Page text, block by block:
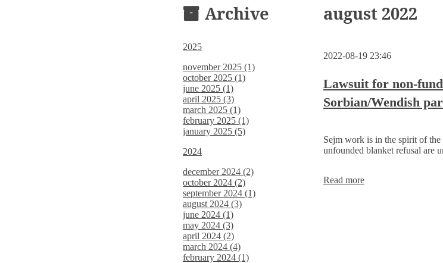
Archive
2025
november 2025 (1)
october 2025 (1)
june 2025 (1)
april 2025 (3)
march 2025 (1)
february 2025 (1)
january 2025 (5)
2024
december 2024 (2)
october 2024 (2)
september 2024 (1)
august 2024 (3)
june 2024 (1)
may 2024 (3)
april 2024 (2)
march 2024 (4)
february 2024 (1)
august 2022
2022-08-19 23:46
Lawsuit for non-
Sorbian/Wendish
Sejm work is in the spirit of
unfounded blanket refusal are
Read moreLawsuit